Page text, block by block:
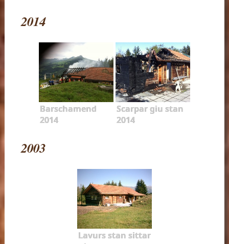
2014
Barschamend
2014
Scarpar giu stan
2014
2003
Lavurs stan sittar